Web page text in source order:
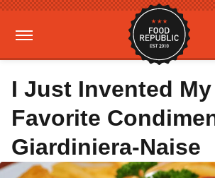
I Just Invented
Favorite
Giardiniera-Naise